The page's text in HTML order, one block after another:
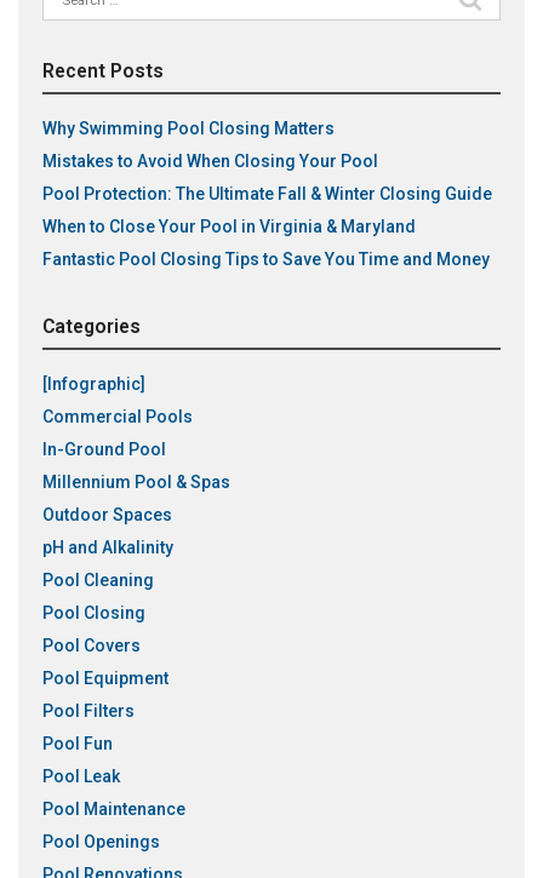
for:
Recent Posts
Why Swimming Pool Closing Matters
Mistakes to Avoid When Closing Your Pool
Pool Protection: The Ultimate Fall & Winter Closing Guide
When to Close Your Pool in Virginia & Maryland
Fantastic Pool Closing Tips to Save You Time and Money
Categories
[Infographic]
Commercial Pools
In-Ground Pool
Millennium Pool & Spas
Outdoor Spaces
pH and Alkalinity
Pool Cleaning
Pool Closing
Pool Covers
Pool Equipment
Pool Filters
Pool Fun
Pool Leak
Pool Maintenance
Pool Openings